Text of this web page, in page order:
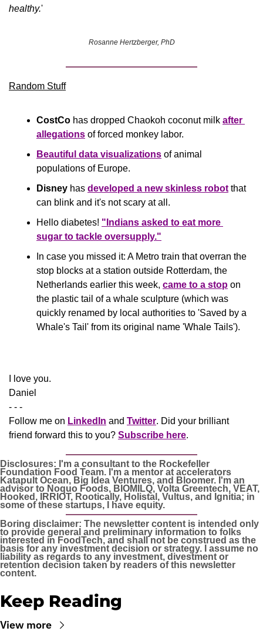
healthy.'
Rosanne Hertzberger, PhD
Random Stuff
CostCo has dropped Chaokoh coconut milk after
allegations of forced monkey labor.
Beautiful data visualizations of animal
populations of Europe.
Disney has developed a new skinless robot that
can blink and it's not scary at all.
Hello diabetes! "Indians asked to eat more
sugar to tackle oversupply."
In case you missed it: A Metro train that overran the
stop blocks at a station outside Rotterdam, the
Netherlands earlier this week, came to a stop on
the plastic tail of a whale sculpture (which was
quickly renamed by local authorities to 'Saved by a
Whale's Tail' from its original name 'Whale Tails').
​I love you.
Daniel
- - -
Follow me on LinkedIn and Twitter. Did your brilliant
friend forward this to you? Subscribe here.
Disclosures: I'm a consultant to the Rockefeller
Foundation Food Team. I'm a mentor at accelerators
Katapult Ocean, Big Idea Ventures, and Bloomer. I'm an
advisor to Noquo Foods, BIOMILQ, Volta Greentech, VEAT,
Hooked, IRRIOT, Rootically, Holistal, Vultus, and Ignitia; in
some of these startups, I have equity.
Boring disclaimer: The newsletter content is intended only
to provide general and preliminary information to folks
interested in FoodTech, and shall not be construed as the
basis for any investment decision or strategy. I assume no
liability as regards to any investment, divestment or
retention decision taken by readers of this newsletter
content.
Keep Reading
View more